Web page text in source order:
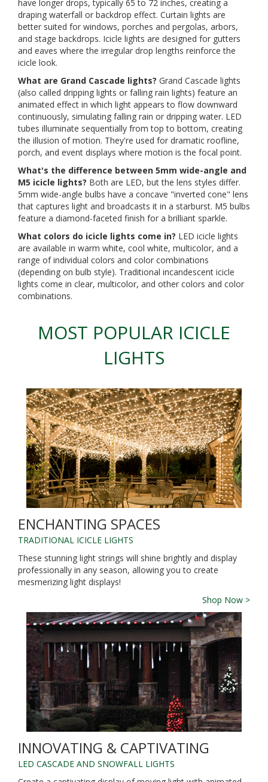
have longer drops, typically 65 to 72 inches, creating a
draping waterfall or backdrop effect. Curtain lights are
better suited for windows, porches and pergolas, arbors,
and stage backdrops. Icicle lights are designed for gutters
and eaves where the irregular drop lengths reinforce the
icicle look.
What are Grand Cascade lights? Grand Cascade lights
(also called dripping lights or falling rain lights) feature an
animated effect in which light appears to flow downward
continuously, simulating falling rain or dripping water. LED
tubes illuminate sequentially from top to bottom, creating
the illusion of motion. They're used for dramatic roofline,
porch, and event displays where motion is the focal point.
What's the difference between 5mm wide-angle and
M5 icicle lights? Both are LED, but the lens styles differ.
5mm wide-angle bulbs have a concave "inverted cone" lens
that captures light and broadcasts it in a starburst. M5 bulbs
feature a diamond-faceted finish for a brilliant sparkle.
What colors do icicle lights come in? LED icicle lights
are available in warm white, cool white, multicolor, and a
range of individual colors and color combinations
(depending on bulb style). Traditional incandescent icicle
lights come in clear, multicolor, and other colors and color
combinations.
MOST POPULAR ICICLE
LIGHTS
ENCHANTING SPACES
TRADITIONAL ICICLE LIGHTS
These stunning light strings will shine brightly and display
professionally in any season, allowing you to create
mesmerizing light displays!
Shop Now >
INNOVATING & CAPTIVATING
LED CASCADE AND SNOWFALL LIGHTS